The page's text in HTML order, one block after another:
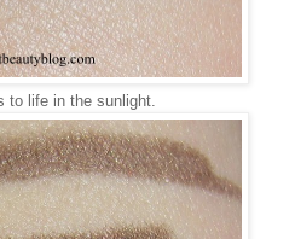
to life in the sunlight.